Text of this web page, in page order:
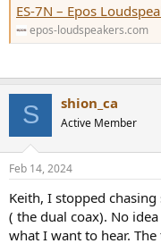
ES-7N – Epos
epos-loudspeakers.com
S shion_ca
Active Member
Feb 14, 2024
Keith, I stopped
( the dual coax). No
what I want to hear.